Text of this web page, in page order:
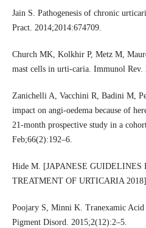
Jain S. Pathogenesis of chronic
Pract. 2014;2014:674709.
Church MK, Kolkhir P, Metz M,
mast cells in urti-caria. Immunol Rev.
Zanichelli A, Vacchini R, Badini M,
impact on angi-oedema because of
21-month prospective study in a
Feb;66(2):192–6.
Hide M. [JAPANESE GUIDELINES
TREATMENT OF URTICARIA
Poojary S, Minni K. Tranexamic Acid
Pigment Disord. 2015;2(12):2–5.